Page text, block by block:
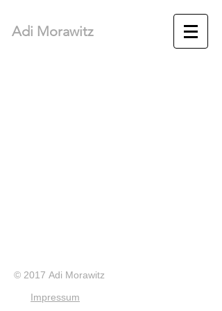
Adi Morawitz
© 2017 Adi Morawitz
Impressum